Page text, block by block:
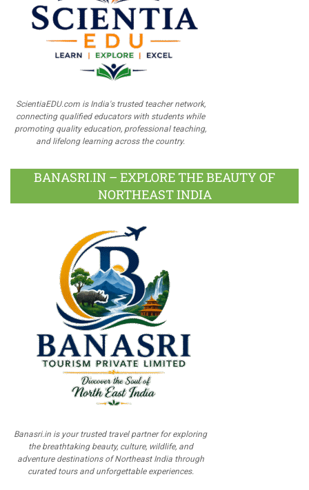
ScientiaEDU.com is India's trusted teacher network,
connecting qualified educators with students while
promoting quality education, professional teaching,
and lifelong learning across the country.
BANASRI.IN – EXPLORE THE BEAUTY OF
NORTHEAST INDIA
Banasri.in is your trusted travel partner for exploring
the breathtaking beauty, culture, wildlife, and
adventure destinations of Northeast India through
curated tours and unforgettable experiences.